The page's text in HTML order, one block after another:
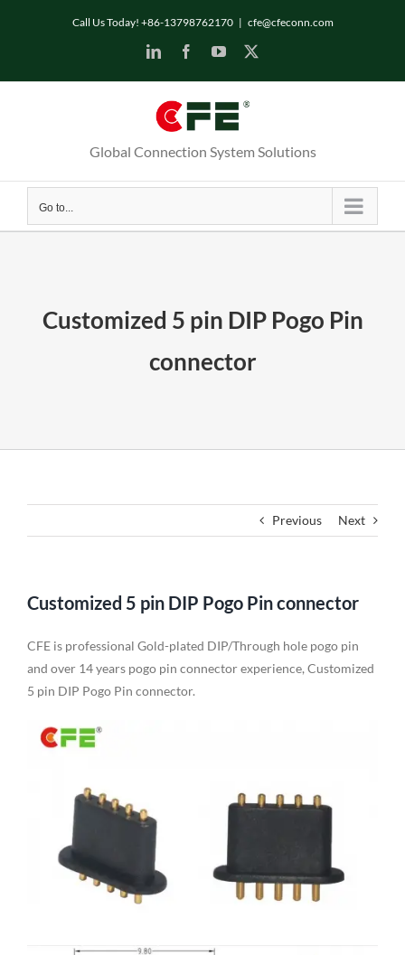
Call Us Today! +86-13798762170 | cfe@cfeconn.com
LinkedInFacebookYouTube
Global Connection System Solutions
Go to...
Customized 5 pin DIP Pogo Pin
connector
Previous Next
Customized 5 pin DIP Pogo Pin connector
CFE is professional Gold-plated DIP/Through hole pogo pin
and over 14 years pogo pin connector experience, Customized
5 pin DIP Pogo Pin connector.